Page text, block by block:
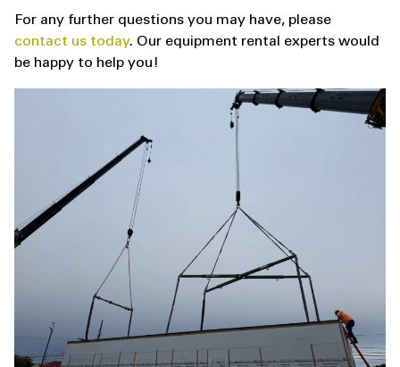
For any further questions you may have, please
contact us today. Our equipment rental experts would
be happy to help you!